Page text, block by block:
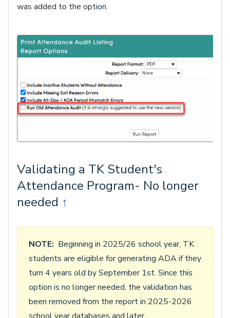
was added to the option.
Validating a TK Student's
Attendance Program- No longer
needed ↑
NOTE: Beginning in 2025/26 school year, TK
students are eligible for generating ADA if they
turn 4 years old by September 1st. Since this
option is no longer needed, the validation has
been removed from the report in 2025-2026
school year databases and later.